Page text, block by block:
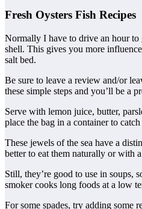
Fresh Oysters Fish Recipes
Normally I have to drive an hour to
shell. This gives you more
salt bed.
Be sure to leave a review and/or
these simple steps and you’ll be a
Serve with lemon juice, butter,
place the bag in a container to
These jewels of the sea have a
better to eat them naturally or with
Still, they’re good to use in soups,
smoker cooks long foods at a low
For some spades, try adding some